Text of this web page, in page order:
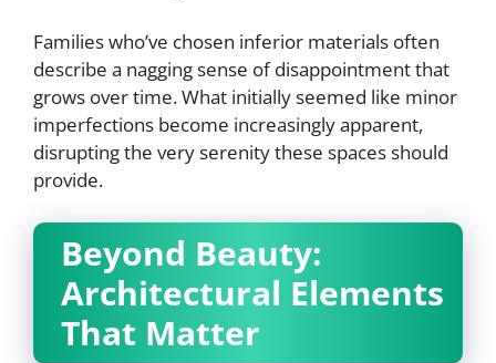
Families who’ve chosen inferior materials often
describe a nagging sense of disappointment that
grows over time. What initially seemed like minor
imperfections become increasingly apparent,
disrupting the very serenity these spaces should
provide.
Beyond Beauty:
Architectural Elements
That Matter